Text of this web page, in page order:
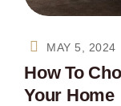
MAY 5, 2024
How To Choose
Your Home